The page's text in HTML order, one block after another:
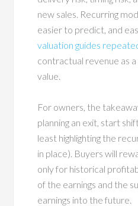
new sales. Recurring
easier to predict, and
valuation guides
contractual revenue as
value.
For owners, the
planning an exit, start
least highlighting the
in place). Buyers will
only for historical
of the earnings and the
earnings into the future.